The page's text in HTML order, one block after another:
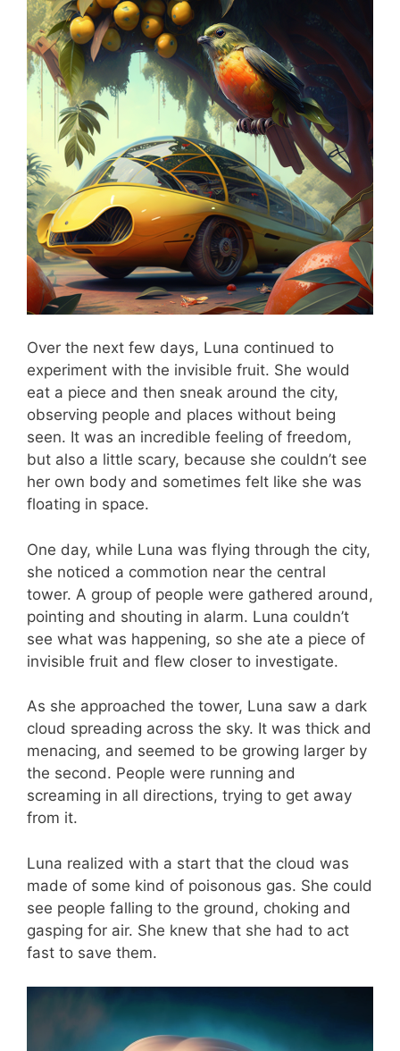
Over the next few days, Luna continued to
experiment with the invisible fruit. She would
eat a piece and then sneak around the city,
observing people and places without being
seen. It was an incredible feeling of freedom,
but also a little scary, because she couldn’t see
her own body and sometimes felt like she was
floating in space.
One day, while Luna was flying through the city,
she noticed a commotion near the central
tower. A group of people were gathered around,
pointing and shouting in alarm. Luna couldn’t
see what was happening, so she ate a piece of
invisible fruit and flew closer to investigate.
As she approached the tower, Luna saw a dark
cloud spreading across the sky. It was thick and
menacing, and seemed to be growing larger by
the second. People were running and
screaming in all directions, trying to get away
from it.
Luna realized with a start that the cloud was
made of some kind of poisonous gas. She could
see people falling to the ground, choking and
gasping for air. She knew that she had to act
fast to save them.